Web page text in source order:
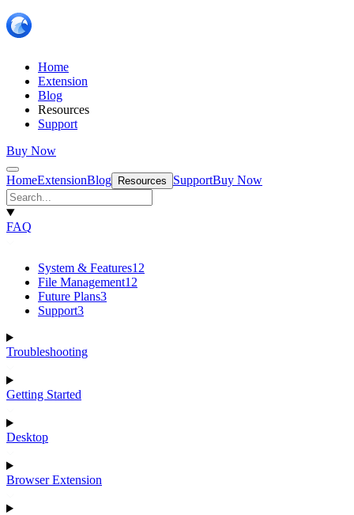
Home
Extension
Blog
Resources
Support
Buy Now
HomeExtensionBlog Resources SupportBuy Now
FAQ
System & Features12
File Management12
Future Plans3
Support3
Troubleshooting
Getting Started
Desktop
Browser Extension